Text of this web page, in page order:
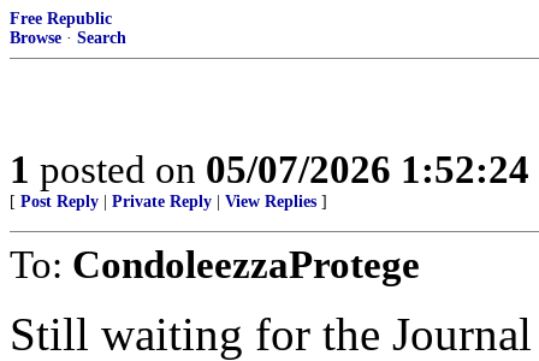
Free Republic
Browse · Search
1 posted on 05/07/2026
[ Post Reply Private Reply View Replies ]
To: CondoleezzaProtege
Still waiting for the